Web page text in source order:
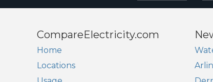
CompareElectricity.com
Home
Locations